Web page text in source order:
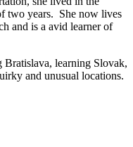
two years. She now lives
and is a avid learner of
learning Slovak,
and unusual locations.